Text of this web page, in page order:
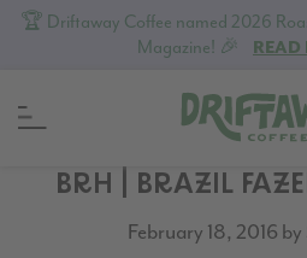
🏆 Driftaway Coffee named 2026
Magazine! 🎉
READ
BRH | BRAZIL
February 18, 2016 by